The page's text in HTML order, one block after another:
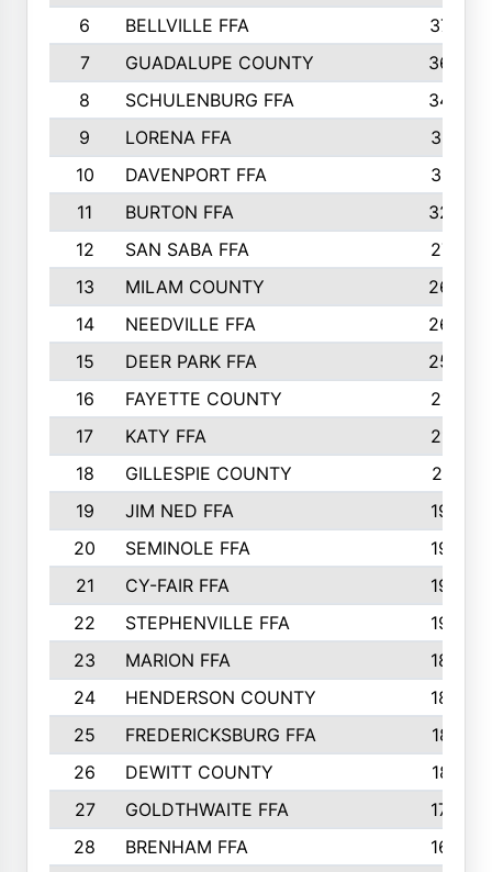
6
BELLVILLE FFA
3770
7
GUADALUPE COUNTY
3688
8
SCHULENBURG FFA
3404
9
LORENA FFA
3319
10
DAVENPORT FFA
3313
11
BURTON FFA
3223
12
SAN SABA FFA
2710
13
MILAM COUNTY
2650
14
NEEDVILLE FFA
2636
15
DEER PARK FFA
2566
16
FAYETTE COUNTY
2198
17
KATY FFA
2156
18
GILLESPIE COUNTY
2116
19
JIM NED FFA
1935
20
SEMINOLE FFA
1935
21
CY-FAIR FFA
1930
22
STEPHENVILLE FFA
1900
23
MARION FFA
1865
24
HENDERSON COUNTY
1828
25
FREDERICKSBURG FFA
1821
26
DEWITT COUNTY
1819
27
GOLDTHWAITE FFA
1730
28
BRENHAM FFA
1695